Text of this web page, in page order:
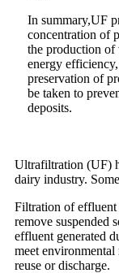
In summary,UF
concentration of
the production of
energy
preservation of
be taken to
deposits.
Ultrafiltration (UF)
dairy industry.
Filtration of
remove suspended
effluent generated
meet
reuse or discharge.